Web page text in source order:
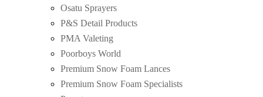
Osatu Sprayers
P&S Detail Products
PMA Valeting
Poorboys World
Premium Snow Foam Lances
Premium Snow Foam Specialists